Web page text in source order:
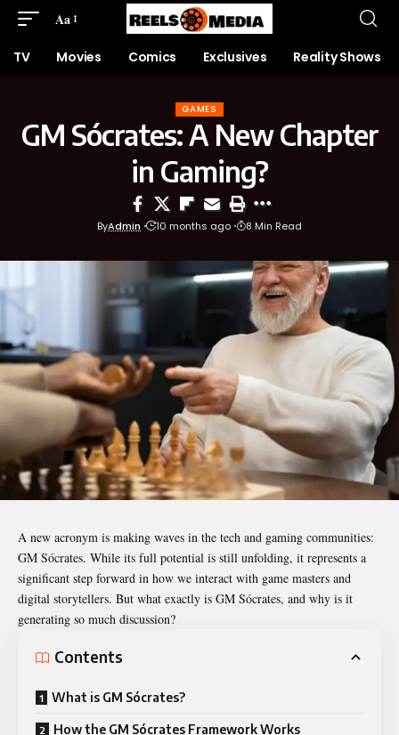
Aa
TV Movies Comics Exclusives Reality Shows
GAMES
GM Sócrates: A New Chapter
in Gaming?
ByAdmin 10 months ago 8 Min Read
A new acronym is making waves in the tech and gaming communities:
GM Sócrates. While its full potential is still unfolding, it represents a
significant step forward in how we interact with game masters and
digital storytellers. But what exactly is GM Sócrates, and why is it
generating so much discussion?
Contents
What is GM Sócrates?
How the GM Sócrates Framework Works